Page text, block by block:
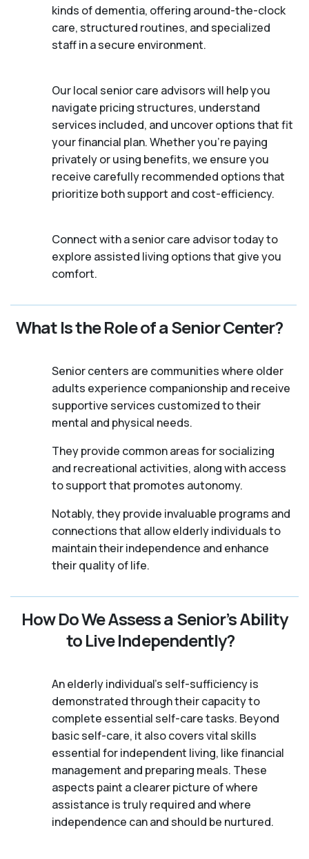
kinds of dementia, offering around-the-clock
care, structured routines, and specialized
staff in a secure environment.
Our local senior care advisors will help you
navigate pricing structures, understand
services included, and uncover options that fit
your financial plan. Whether you’re paying
privately or using benefits, we ensure you
receive carefully recommended options that
prioritize both support and cost-efficiency.
Connect with a senior care advisor today to
explore assisted living options that give you
comfort.
What Is the Role of a Senior Center?
Senior centers are communities where older
adults experience companionship and receive
supportive services customized to their
mental and physical needs.
They provide common areas for socializing
and recreational activities, along with access
to support that promotes autonomy.
Notably, they provide invaluable programs and
connections that allow elderly individuals to
maintain their independence and enhance
their quality of life.
How Do We Assess a Senior’s Ability
to Live Independently?
An elderly individual's self-sufficiency is
demonstrated through their capacity to
complete essential self-care tasks. Beyond
basic self-care, it also covers vital skills
essential for independent living, like financial
management and preparing meals. These
aspects paint a clearer picture of where
assistance is truly required and where
independence can and should be nurtured.